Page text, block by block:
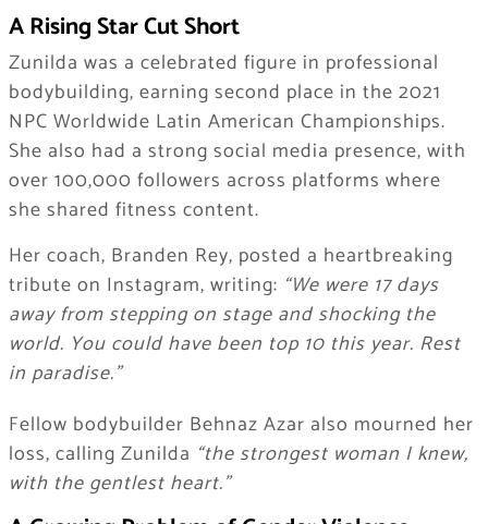
A Rising Star Cut Short
Zunilda was a celebrated figure in professional
bodybuilding, earning second place in the 2021
NPC Worldwide Latin American Championships.
She also had a strong social media presence, with
over 100,000 followers across platforms where
she shared fitness content.
Her coach, Branden Rey, posted a heartbreaking
tribute on Instagram, writing: “We were 17 days
away from stepping on stage and shocking the
world. You could have been top 10 this year. Rest
in paradise.”
Fellow bodybuilder Behnaz Azar also mourned her
loss, calling Zunilda “the strongest woman I knew,
with the gentlest heart.”